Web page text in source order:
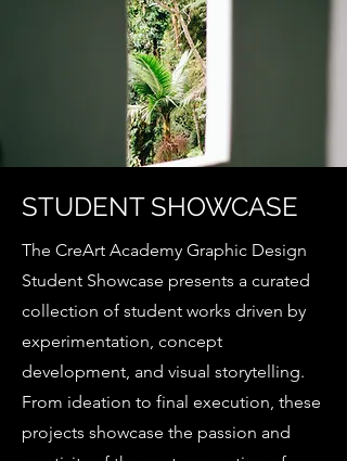
STUDENT SHOWCASE
The CreArt Academy Graphic Design
Student Showcase presents a curated
collection of student works driven by
experimentation, concept
development, and visual storytelling.
From ideation to final execution, these
projects showcase the passion and